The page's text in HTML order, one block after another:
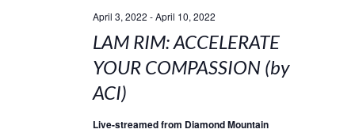
April 3, 2022 -April 10, 2022
LAM RIM: ACCELERATE
YOUR COMPASSION (by
ACI)
Live-streamed from Diamond Mountain